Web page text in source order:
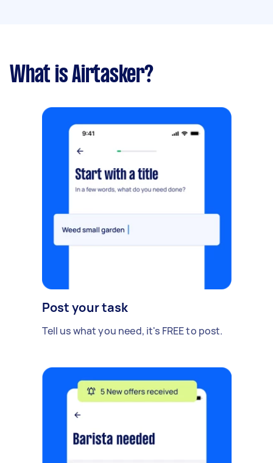
What is Airtasker?
Post your task
Tell us what you need, it's FREE to post.